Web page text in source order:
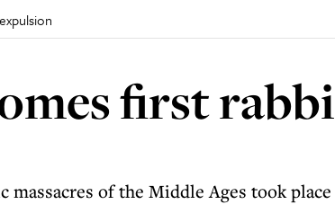
first
of the Middle Ages took